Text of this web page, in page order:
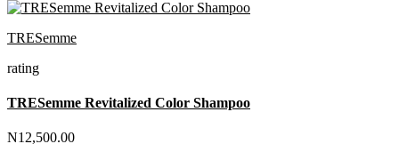
TRESemme
rating
TRESemme Revitalized Color Shampoo
N12,500.00